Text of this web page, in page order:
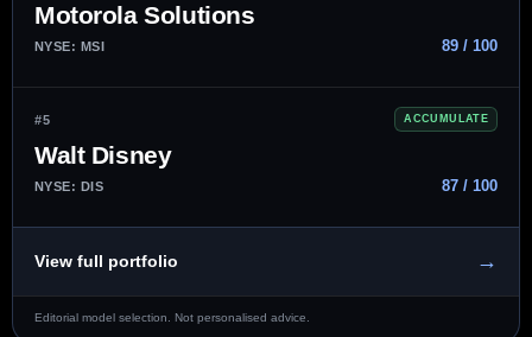
Motorola Solutions
NYSE: MSI 89 / 100
#5 ACCUMULATE
Walt Disney
NYSE: DIS 87 / 100
View full portfolio →
Editorial model selection. Not personalised advice.